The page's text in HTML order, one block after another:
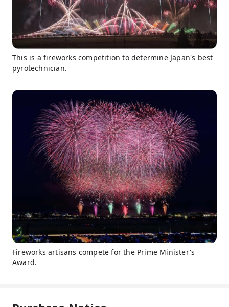
This is a fireworks competition to determine Japan's best
pyrotechnician.
Fireworks artisans compete for the Prime Minister's
Award.